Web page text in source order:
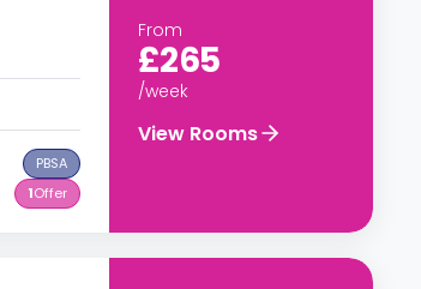
PBSA
1Offer
From
£265
/week
View Rooms